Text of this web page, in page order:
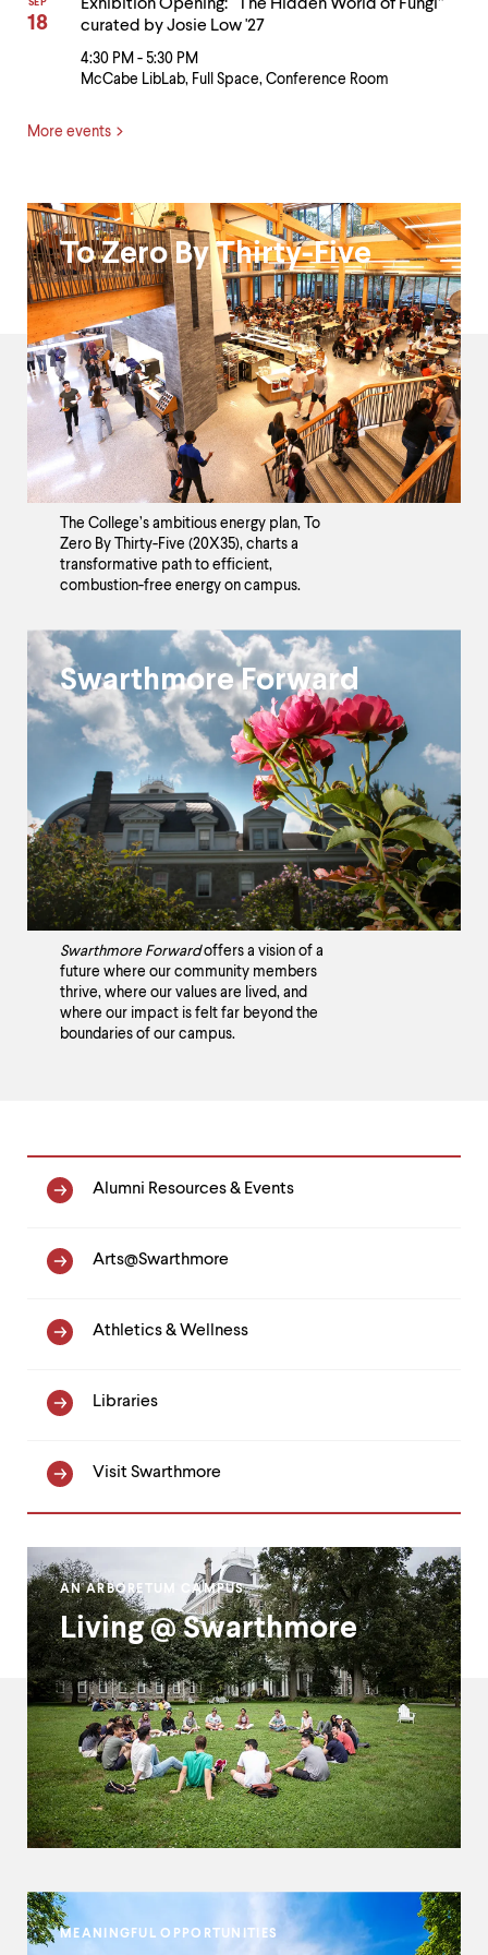
Exhibition Opening: “The Hidden World of Fungi”
curated by Josie Low '27
4:30 PM - 5:30 PM
McCabe LibLab, Full Space, Conference Room
18
More events
Black
Excellence
and
President's
Fund
for
Racial
Justice
To Zero By Thirty-Five
The College’s ambitious energy plan, To
Zero By Thirty-Five (20X35), charts a
transformative path to efficient,
combustion-free energy on campus.
Swarthmore Forward
Swarthmore Forwardoffers a vision of a
future where our community members
thrive, where our values are lived, and
where our impact is felt far beyond the
boundaries of our campus.
Homepage
Link
List
Alumni Resources & Events
Arts@Swarthmore
Athletics & Wellness
Libraries
Visit Swarthmore
Homepage
Double
Callout
Living @ Swarthmore
AN ARBORETUM CAMPUS
MEANINGFUL OPPORTUNITIES